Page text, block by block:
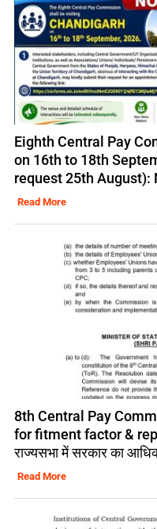
Eighth Central Pay
on 16th to 18th
request 25th August):
Read More
8th Central Pay
for fitment factor &
राज्यसभा में सरकार का
Read More